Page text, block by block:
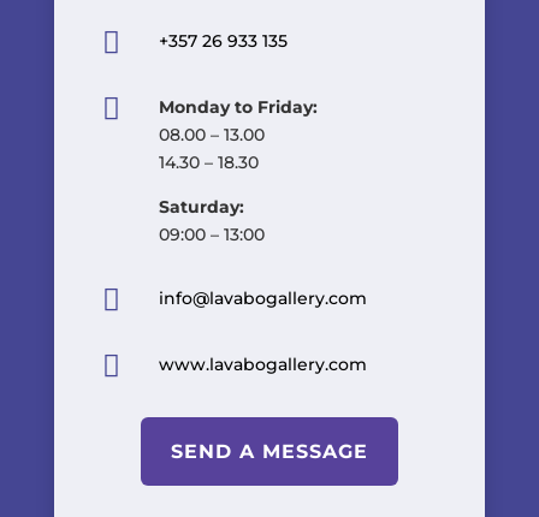
 +357 26 933 135

Monday to Friday:
08.00 – 13.00
14.30 – 18.30
Saturday:
09:00 – 13:00
 info@lavabogallery.com
 www.lavabogallery.com
SEND A MESSAGE